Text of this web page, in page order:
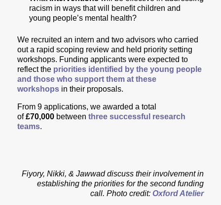
racism in ways that will benefit children and
young people’s mental health?
We recruited an intern and two advisors who carried
out a rapid scoping review and held priority setting
workshops. Funding applicants were expected to
reflect the priorities identified by the young people
and those who support them at these
workshops in their proposals.
From 9 applications, we awarded a total
of£70,000 between three successful research
teams.
Fiyory, Nikki, & Jawwad discuss their involvement in
establishing the priorities for the second funding
call. Photo credit: Oxford Atelier